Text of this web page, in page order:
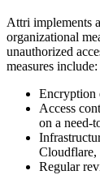
Attri implements
organizational
unauthorized
measures include:
Encryption
Access
on a need-
Cloudflare,
Regular